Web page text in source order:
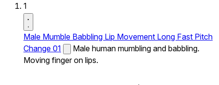
1
Male Mumble Babbling Lip Movement Long Fast Pitch
Change 01
Male human mumbling and babbling.
Moving finger on lips.